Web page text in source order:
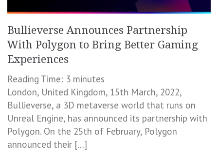
Bullieverse Announces Partnership
With Polygon to Bring Better Gaming
Experiences
Reading Time: 3 minutes
London, United Kingdom, 15th March, 2022,
Bullieverse, a 3D metaverse world that runs on
Unreal Engine, has announced its partnership with
Polygon. On the 25th of February, Polygon
announced their […]